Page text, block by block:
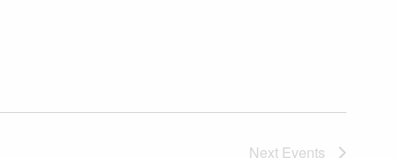
Next Events